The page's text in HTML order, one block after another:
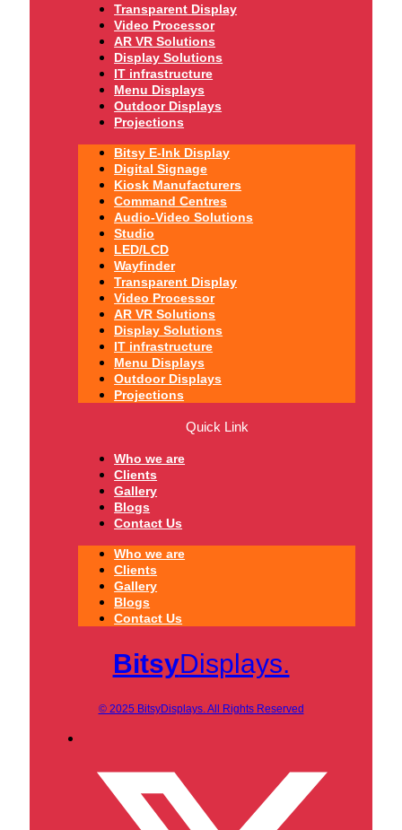
Transparent Display
Video Processor
AR VR Solutions
Display Solutions
IT infrastructure
Menu Displays
Outdoor Displays
Projections
Bitsy E-Ink Display
Digital Signage
Kiosk Manufacturers
Command Centres
Audio-Video Solutions
Studio
LED/LCD
Wayfinder
Transparent Display
Video Processor
AR VR Solutions
Display Solutions
IT infrastructure
Menu Displays
Outdoor Displays
Projections
Quick Link
Who we are
Clients
Gallery
Blogs
Contact Us
Who we are
Clients
Gallery
Blogs
Contact Us
BitsyDisplays.
© 2025 BitsyDisplays. All Rights Reserved